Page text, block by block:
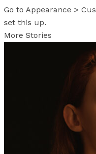
Go to Appearance >
set this up.
More Stories